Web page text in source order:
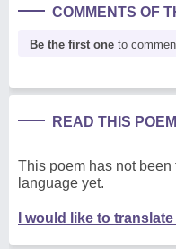
COMMENTS OF
Be the first one to
READ THIS
This poem has not
language yet.
I would like to